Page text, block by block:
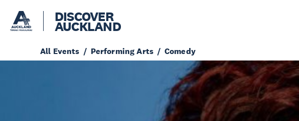
DISCOVER
AUCKLAND
All Events Performing Arts Comedy